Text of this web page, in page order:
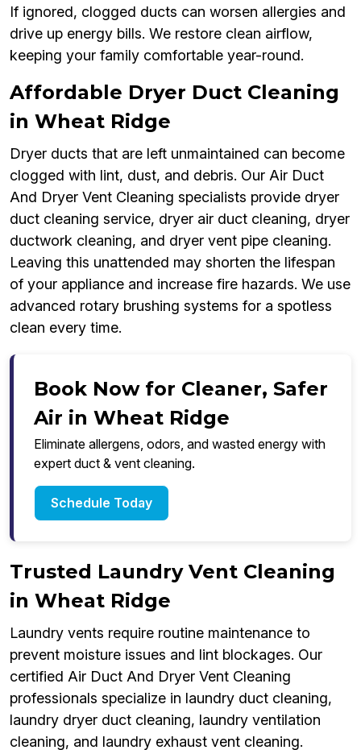
If ignored, clogged ducts can worsen allergies and
drive up energy bills. We restore clean airflow,
keeping your family comfortable year-round.
Affordable Dryer Duct Cleaning
in Wheat Ridge
Dryer ducts that are left unmaintained can become
clogged with lint, dust, and debris. Our Air Duct
And Dryer Vent Cleaning specialists provide dryer
duct cleaning service, dryer air duct cleaning, dryer
ductwork cleaning, and dryer vent pipe cleaning.
Leaving this unattended may shorten the lifespan
of your appliance and increase fire hazards. We use
advanced rotary brushing systems for a spotless
clean every time.
Book Now for Cleaner, Safer
Air in Wheat Ridge
Eliminate allergens, odors, and wasted energy with
expert duct & vent cleaning.
Schedule Today
Trusted Laundry Vent Cleaning
in Wheat Ridge
Laundry vents require routine maintenance to
prevent moisture issues and lint blockages. Our
certified Air Duct And Dryer Vent Cleaning
professionals specialize in laundry duct cleaning,
laundry dryer duct cleaning, laundry ventilation
cleaning, and laundry exhaust vent cleaning.